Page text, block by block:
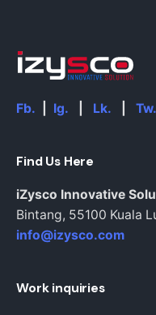
Fb. Ig. Lk. Tw.
Find Us Here
iZysco Innovative
Bintang, 55100 Kuala
info@izysco.com
Work inquiries